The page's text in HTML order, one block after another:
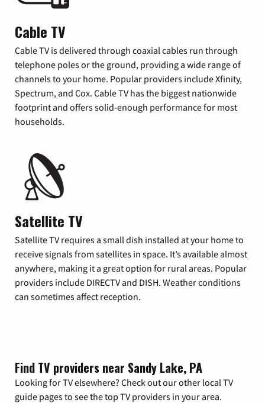
Cable TV
Cable TV is delivered through coaxial cables run through
telephone poles or the ground, providing a wide range of
channels to your home. Popular providers include Xfinity,
Spectrum, and Cox. Cable TV has the biggest nationwide
footprint and offers solid-enough performance for most
households.
Satellite TV
Satellite TV requires a small dish installed at your home to
receive signals from satellites in space. It’s available almost
anywhere, making it a great option for rural areas. Popular
providers include DIRECTV and DISH. Weather conditions
can sometimes affect reception.
Find TV providers near Sandy Lake, PA
Looking for TV elsewhere? Check out our other local TV
guide pages to see the top TV providers in your area.